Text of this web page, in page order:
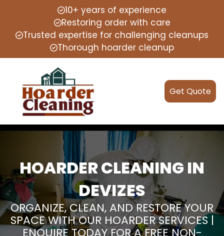
10+ years of experience
Restoring order with care
Trusted expertise for challenging cleanups
Thorough hoarder cleanup
Get Quote
HOARDER CLEANING IN
DEVIZES
ORGANIZE, CLEAN, AND RESTORE YOUR
SPACE WITH OUR HOARDER SERVICES |
ENQUIRE TODAY FOR A FREE NON-